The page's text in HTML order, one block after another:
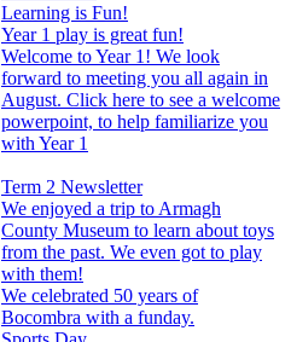
Learning is Fun!
Year 1 play is great fun!
Welcome to Year 1! We look
forward to meeting you all again in
August. Click here to see a welcome
powerpoint, to help familiarize you
with Year 1
Term 2 Newsletter
We enjoyed a trip to Armagh
County Museum to learn about toys
from the past. We even got to play
with them!
We celebrated 50 years of
Bocombra with a funday.